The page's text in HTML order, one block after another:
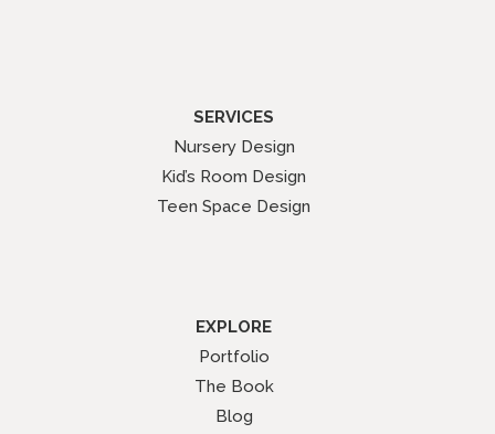
SERVICES
Nursery Design
Kid’s Room Design
Teen Space Design
EXPLORE
Portfolio
The Book
Blog